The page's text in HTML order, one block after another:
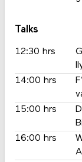
Talks
12:30 hrs
14:00 hrs
15:00 hrs
16:00 hrs